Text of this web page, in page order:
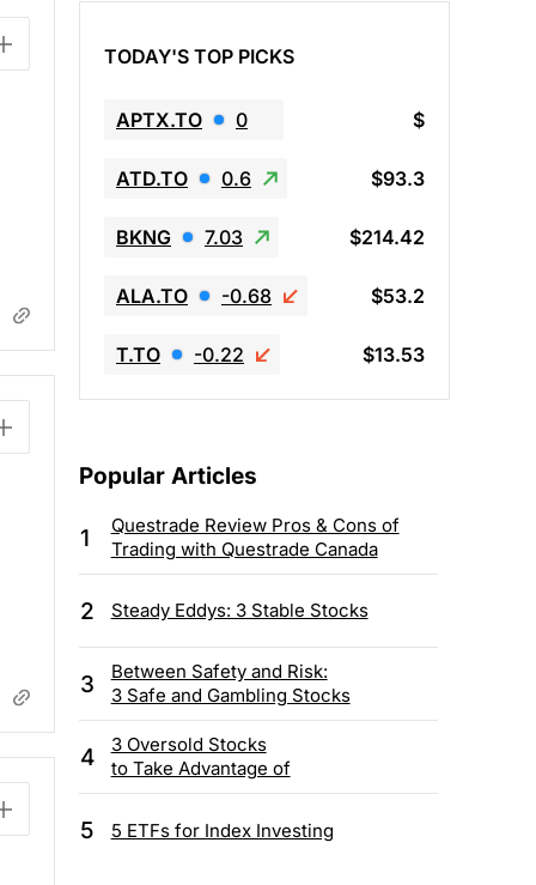
TODAY'S TOP PICKS
APTX.TO 0 $
ATD.TO 0.6 $93.3
BKNG 7.03 $214.42
ALA.TO -0.68 $53.2
T.TO -0.22 $13.53
Popular Articles
1
Questrade Review Pros & Cons of
Trading with Questrade Canada
2 Steady Eddys: 3 Stable Stocks
3
Between Safety and Risk:
3 Safe and Gambling Stocks
4
3 Oversold Stocks
to Take Advantage of
5 5 ETFs for Index Investing